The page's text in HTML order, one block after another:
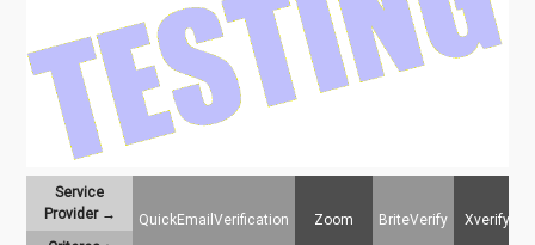
Service
Provider →
QuickEmailVerification Zoom BriteVerify Xverify